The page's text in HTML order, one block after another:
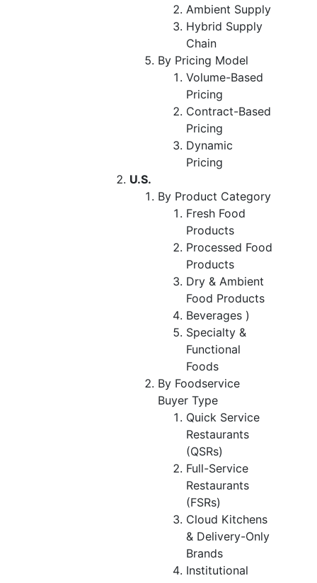
Ambient Supply
Hybrid Supply
Chain
By Pricing Model
Volume-Based
Pricing
Contract-Based
Pricing
Dynamic
Pricing
U.S.
By Product Category
Fresh Food
Products
Processed Food
Products
Dry & Ambient
Food Products
Beverages )
Specialty &
Functional
Foods
By Foodservice
Buyer Type
Quick Service
Restaurants
(QSRs)
Full-Service
Restaurants
(FSRs)
Cloud Kitchens
& Delivery-Only
Brands
Institutional